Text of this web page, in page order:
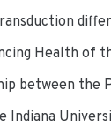
Health of
between the
Indiana